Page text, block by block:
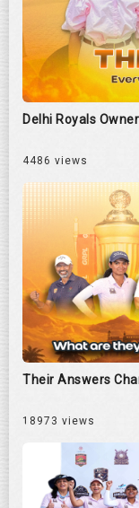
Delhi Royals
4486 views
Their Answers
18973 views